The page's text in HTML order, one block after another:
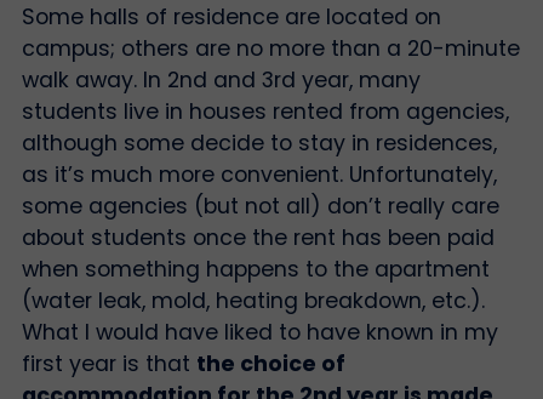
Some halls of residence are located on
campus; others are no more than a 20-minute
walk away. In 2nd and 3rd year, many
students live in houses rented from agencies,
although some decide to stay in residences,
as it’s much more convenient. Unfortunately,
some agencies (but not all) don’t really care
about students once the rent has been paid
when something happens to the apartment
(water leak, mold, heating breakdown, etc.).
What I would have liked to have known in my
first year is that the choice of